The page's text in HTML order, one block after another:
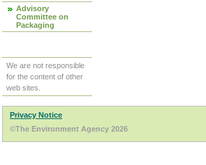
Advisory
Committee on
Packaging
We are not responsible
for the content of other
web sites.
Privacy Notice
©The Environment Agency 2026